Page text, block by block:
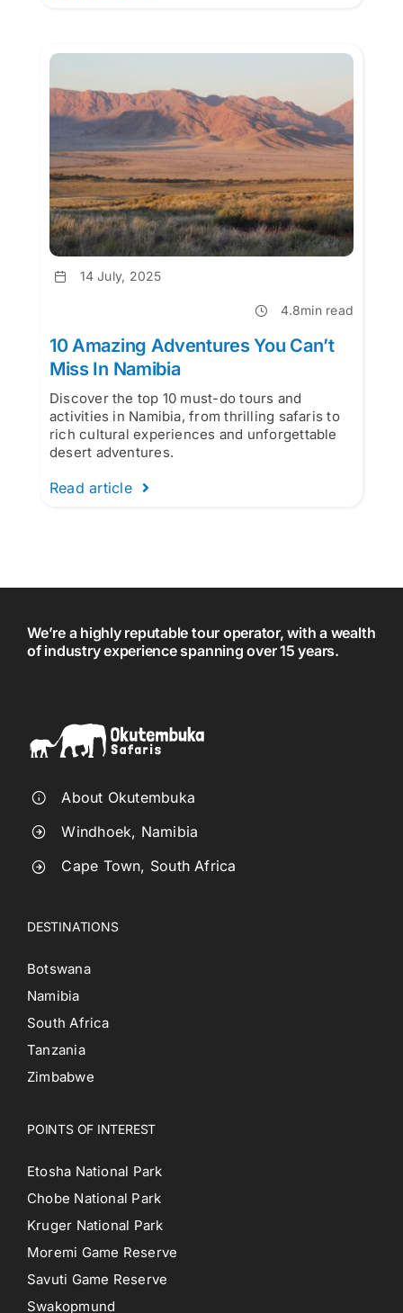
14 July, 2025
4.8min read
10 Amazing Adventures You Can’t
Miss In Namibia
Discover the top 10 must-do tours and
activities in Namibia, from thrilling safaris to
rich cultural experiences and unforgettable
desert adventures.
Read article
We’re a highly reputable tour operator, with a wealth
of industry experience spanning over 15 years.
About Okutembuka
Windhoek, Namibia
Cape Town, South Africa
DESTINATIONS
Botswana
Namibia
South Africa
Tanzania
Zimbabwe
POINTS OF INTEREST
Etosha National Park
Chobe National Park
Kruger National Park
Moremi Game Reserve
Savuti Game Reserve
Swakopmund